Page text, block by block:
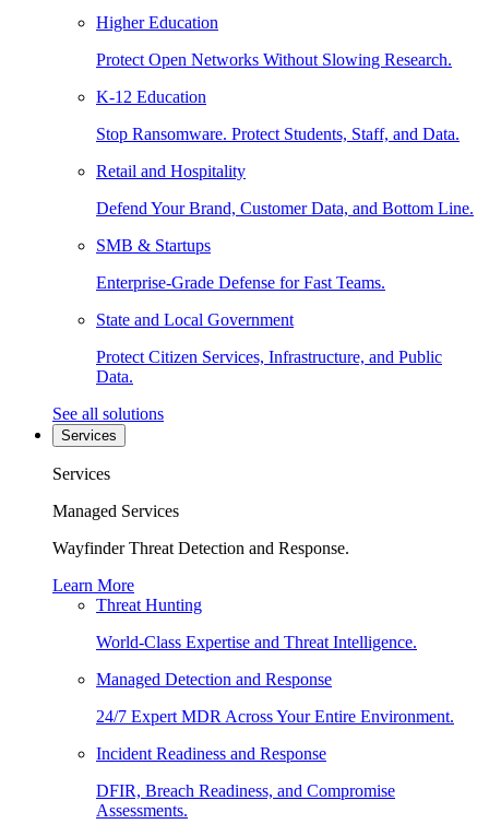
Higher Education
Protect Open Networks Without Slowing Research.
K-12 Education
Stop Ransomware. Protect Students, Staff, and Data.
Retail and Hospitality
Defend Your Brand, Customer Data, and Bottom Line.
SMB & Startups
Enterprise-Grade Defense for Fast Teams.
State and Local Government
Protect Citizen Services, Infrastructure, and Public
Data.
See all solutions
Services
Services
Managed Services
Wayfinder Threat Detection and Response.
Learn More
Threat Hunting
World-Class Expertise and Threat Intelligence.
Managed Detection and Response
24/7 Expert MDR Across Your Entire Environment.
Incident Readiness and Response
DFIR, Breach Readiness, and Compromise
Assessments.